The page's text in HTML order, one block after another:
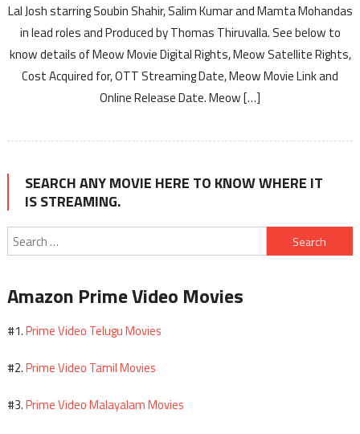
Lal Josh starring Soubin Shahir, Salim Kumar and Mamta Mohandas
in lead roles and Produced by Thomas Thiruvalla. See below to
know details of Meow Movie Digital Rights, Meow Satellite Rights,
Cost Acquired for, OTT Streaming Date, Meow Movie Link and
Online Release Date. Meow […]
SEARCH ANY MOVIE HERE TO KNOW WHERE IT
IS STREAMING.
Search
for:
Amazon Prime Video Movies
#1.Prime Video Telugu Movies
#2.Prime Video Tamil Movies
#3.Prime Video Malayalam Movies